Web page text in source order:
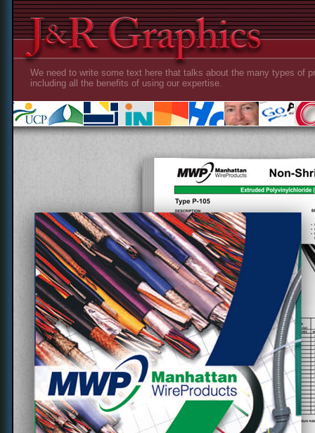
We need to write some text here that talks about the many types of
including all the benefits of using our expertise.